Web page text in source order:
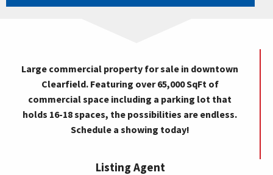
Large commercial property for sale in downtown
Clearfield. Featuring over 65,000 SqFt of
commercial space including a parking lot that
holds 16-18 spaces, the possibilities are endless.
Schedule a showing today!
Listing Agent